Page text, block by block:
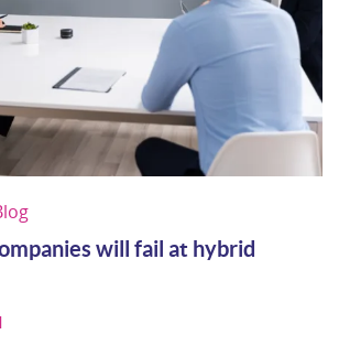
will fail at hybrid